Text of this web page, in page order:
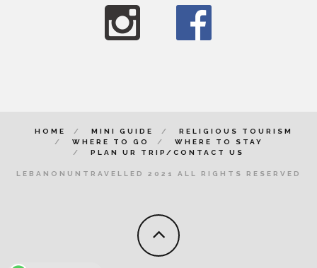
HOME MINI GUIDE
RELIGIOUS TOURISM
WHERE TO GO
WHERE TO STAY
PLAN UR TRIP/CONTACT US
LEBANONUNTRAVELLED 2021 ALL RIGHTS RESERVED